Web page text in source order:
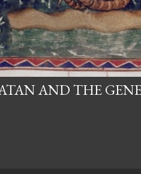
AND THE